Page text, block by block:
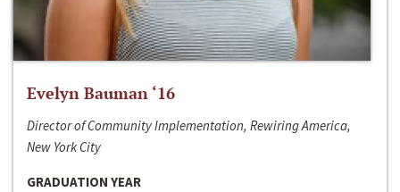
Evelyn Bauman ‘16
Director of Community Implementation, Rewiring America,
New York City
GRADUATION YEAR